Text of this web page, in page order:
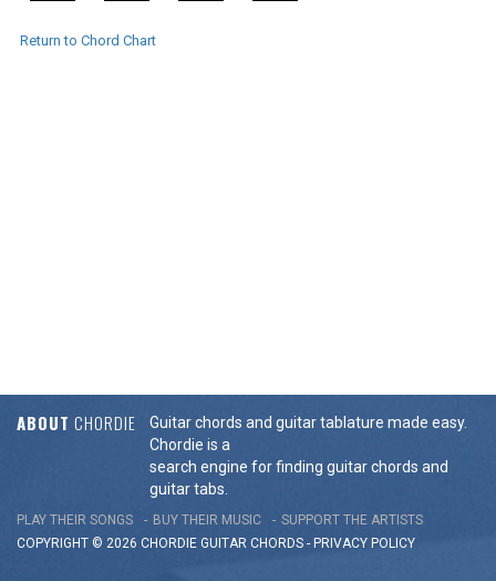
Return to Chord Chart
ABOUT CHORDIE
Guitar chords and guitar tablature made easy.
Chordie is a
search engine for finding guitar chords and
guitar tabs.
PLAY THEIR SONGS BUY THEIR MUSIC
SUPPORT THE ARTISTS
COPYRIGHT © 2026 CHORDIE GUITAR CHORDS - PRIVACY POLICY